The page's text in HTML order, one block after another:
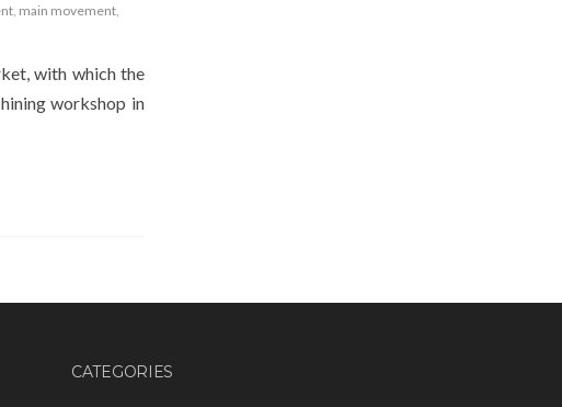
main movement
with which the
workshop in
CATEGORIES